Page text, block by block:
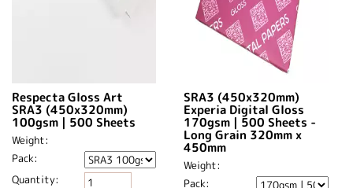
Respecta Gloss Art
SRA3 (450x320mm)
100gsm | 500 Sheets
Weight:
Pack:
Quantity:
SRA3 (450x320mm)
Experia Digital Gloss
170gsm | 500 Sheets -
Long Grain 320mm x
450mm​
Weight:
Pack: